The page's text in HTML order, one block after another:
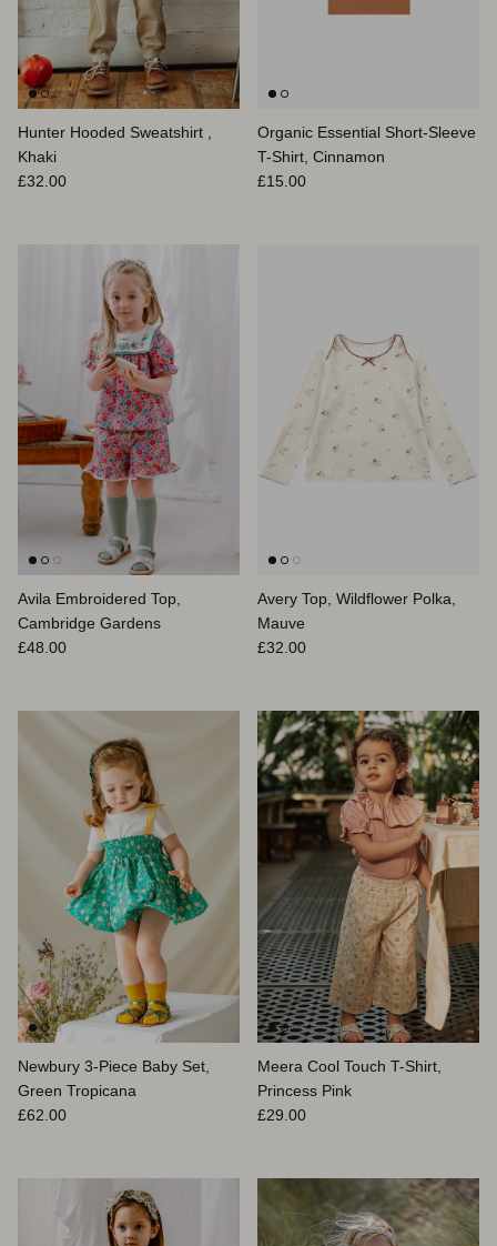
Hunter Hooded Sweatshirt ,
Khaki
Prix habituel
£32.00
Organic Essential Short-Sleeve
T-Shirt, Cinnamon
Prix habituel
£15.00
Avila Embroidered Top,
Cambridge Gardens
Prix habituel
£48.00
Avery Top, Wildflower Polka,
Mauve
Prix habituel
£32.00
Newbury 3-Piece Baby Set,
Green Tropicana
Prix habituel
£62.00
Meera Cool Touch T-Shirt,
Princess Pink
Prix habituel
£29.00